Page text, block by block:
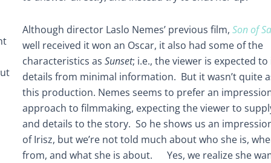
Although director Laslo Nemes’ previous film, Son of
well received it won an Oscar, it also had some of the
characteristics as Sunset; i.e., the viewer is expected
details from minimal information. But it wasn’t quite
this production. Nemes seems to prefer an
approach to filmmaking, expecting the viewer to
and details to the story. So he shows us an
of Irisz, but we’re not told much about who she is,
from, and what she is about. Yes, we realize she